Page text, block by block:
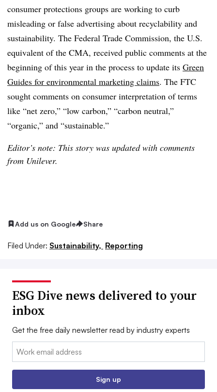
consumer protections groups are working to curb
misleading or false advertising about recyclability and
sustainability. The Federal Trade Commission, the U.S.
equivalent of the CMA, received public comments at the
beginning of this year in the process to update its Green
Guides for environmental marketing claims. The FTC
sought comments on consumer interpretation of terms
like “net zero,” “low carbon,” “carbon neutral,”
“organic,” and “sustainable.”
Editor’s note: This story was updated with comments
from Unilever.
Add us on Google Share
Filed Under: Sustainability, Reporting
ESG Dive news delivered to your
inbox
Get the free daily newsletter read by industry experts
Email:
Sign up